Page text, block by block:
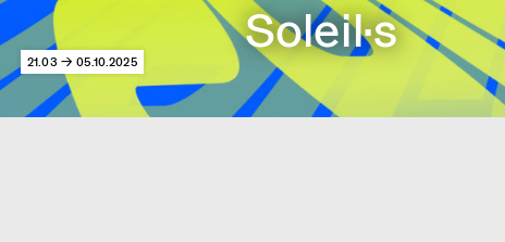
Soleil·s
21.03 → 05.10.2025